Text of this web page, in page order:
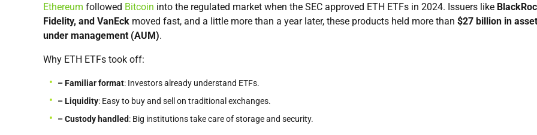
Ethereum followed Bitcoin into the regulated market when the SEC approved ETH ETFs in 2024. Issuers like
Fidelity, and VanEck moved fast, and a little more than a year later, these products held more than $27 billion in
under management (AUM).
Why ETH ETFs took off:
– Familiar format: Investors already understand ETFs.
– Liquidity: Easy to buy and sell on traditional exchanges.
– Custody handled: Big institutions take care of storage and security.